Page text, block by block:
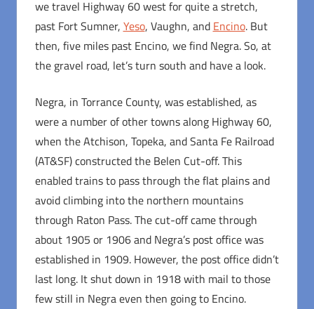
we travel Highway 60 west for quite a stretch,
past Fort Sumner, Yeso, Vaughn, and Encino. But
then, five miles past Encino, we find Negra. So, at
the gravel road, let’s turn south and have a look.
Negra, in Torrance County, was established, as
were a number of other towns along Highway 60,
when the Atchison, Topeka, and Santa Fe Railroad
(AT&SF) constructed the Belen Cut-off. This
enabled trains to pass through the flat plains and
avoid climbing into the northern mountains
through Raton Pass. The cut-off came through
about 1905 or 1906 and Negra’s post office was
established in 1909. However, the post office didn’t
last long. It shut down in 1918 with mail to those
few still in Negra even then going to Encino.